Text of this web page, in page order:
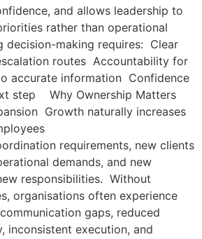
and allows leadership to
rather than operational
decision-making requires: Clear
routes Accountability for
accurate information Confidence
step Why Ownership Matters
Growth naturally increases
requirements, new clients
demands, and new
responsibilities. Without
organisations often experience
gaps, reduced
inconsistent execution, and